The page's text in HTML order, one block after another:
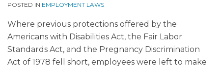
POSTED IN EMPLOYMENT LAWS
Where previous protections offered by the
Americans with Disabilities Act, the Fair Labor
Standards Act, and the Pregnancy Discrimination
Act of 1978 fell short, employees were left to make